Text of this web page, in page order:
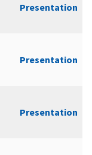
Presentation
Presentation
Presentation